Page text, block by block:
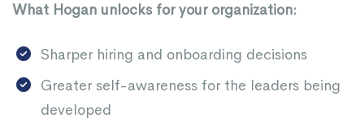
What Hogan unlocks for your organization:
Sharper hiring and onboarding decisions
Greater self-awareness for the leaders being
developed